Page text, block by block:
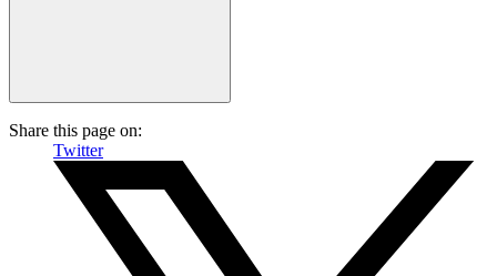
Share this page on:
Twitter